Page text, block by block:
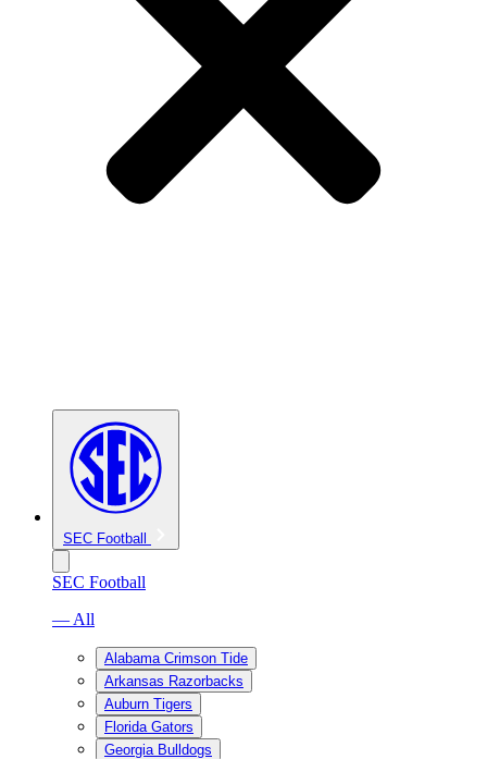
SEC Football
SEC Football
— All
Alabama Crimson Tide
Arkansas Razorbacks
Auburn Tigers
Florida Gators
Georgia Bulldogs